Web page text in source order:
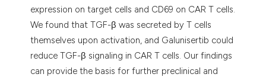
expression on target cells and CD69 on CAR T cells.
We found that TGF-β was secreted by T cells
themselves upon activation, and Galunisertib could
reduce TGF-β signaling in CAR T cells. Our findings
can provide the basis for further preclinical and